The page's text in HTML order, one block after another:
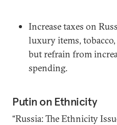
Increase taxes on
luxury items,
but refrain from
spending.
Putin on Ethnicity
“Russia: The Ethnicity